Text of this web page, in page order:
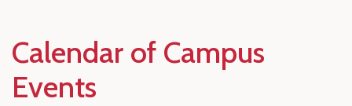
Calendar of Campus
Events